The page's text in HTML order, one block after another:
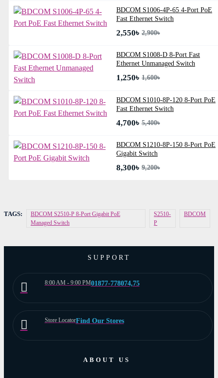
BDCOM S1006-4P-65 4-Port PoE
Fast Ethernet Switch
2,550৳ 2,900৳
BDCOM S1008-D 8-Port Fast
Ethernet Unmanaged Switch
1,250৳ 1,600৳
BDCOM S1010-8P-120 8-Port PoE
Fast Ethernet Switch
4,700৳ 5,400৳
BDCOM S1210-8P-150 8-Port PoE
Gigabit Switch
8,300৳ 9,200৳
TAGS:
BDCOM S2510-P 8-Port Gigabit PoE
Managed Switch
S2510-
P
BDCOM
SUPPORT
8:00 AM - 9:00 PM01877-778074,75
Store LocatorFind Our Stores
ABOUT US